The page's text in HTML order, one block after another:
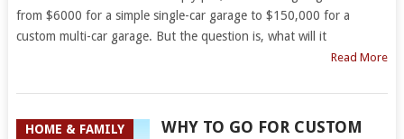
from $6000 for a simple single-car garage to $150,000 for a
custom multi-car garage. But the question is, what will it
Read More
HOME & FAMILY
WHY TO GO FOR CUSTOM